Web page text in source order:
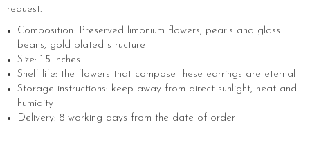
request.
Composition: Preserved limonium flowers, pearls and glass
beans, gold plated structure
Size: 1.5 inches
Shelf life: the flowers that compose these earrings are eternal
Storage instructions: keep away from direct sunlight, heat and
humidity
Delivery: 8 working days from the date of order